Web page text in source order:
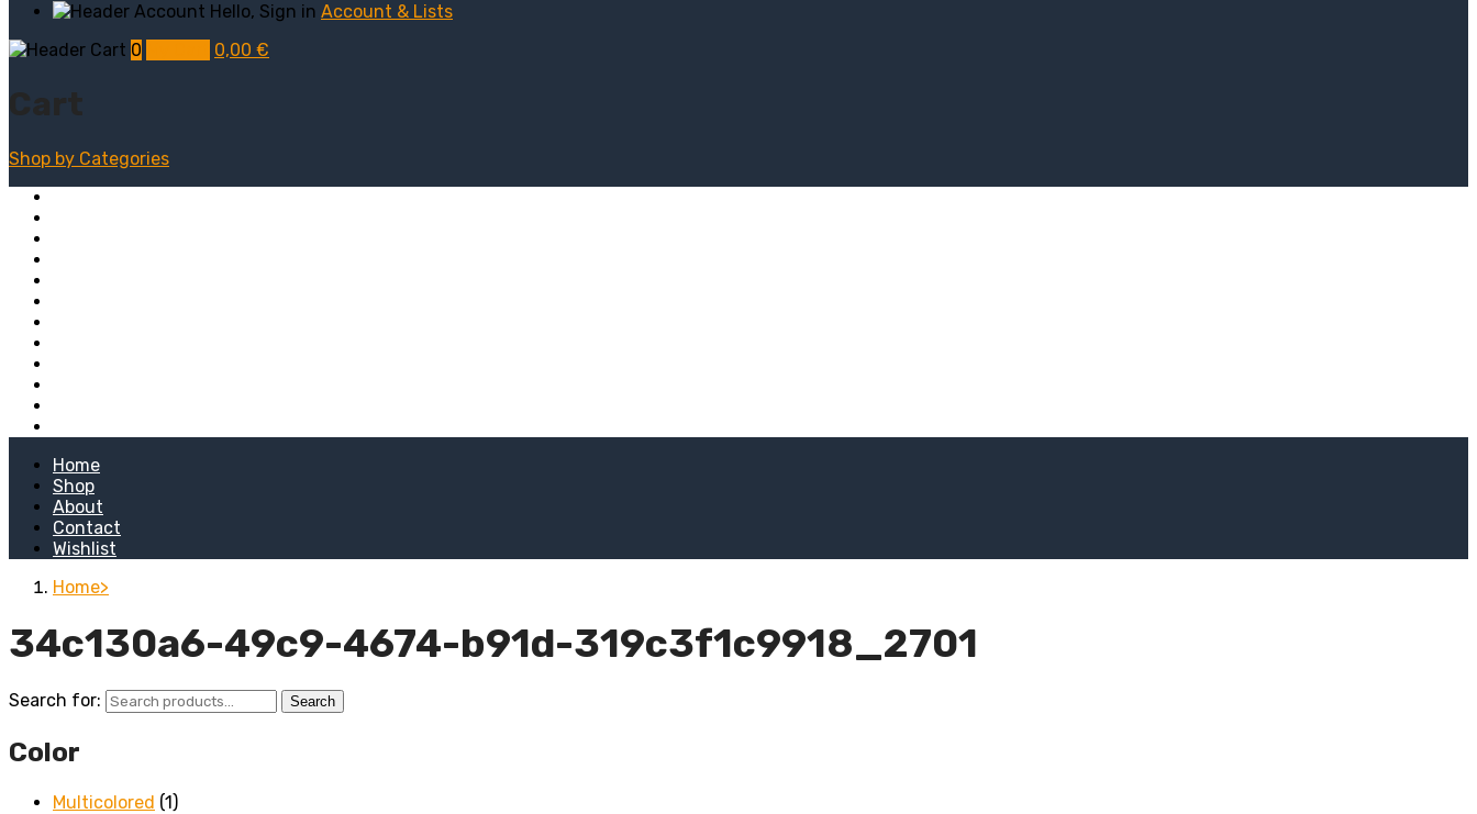
Hello, Sign in Account & Lists
0
0,00 €
Cart
Shop by Categories
Home
Shop
About
Contact
Wishlist
Home
34c130a6-49c9-4674-b91d-319c3f1c9918_2701
Search for: Search
Color
Multicolored (1)